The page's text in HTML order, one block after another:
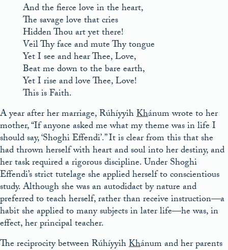
And the fierce love in the heart,
The savage love that cries
Hidden Thou art yet there!
Veil Thy face and mute Thy tongue
Yet I see and hear Thee, Love,
Beat me down to the bare earth,
Yet I rise and love Thee, Love!
This is Faith.
A year after her marriage, RúhíyyihKhánum wrote to her
mother, “If anyone asked me what my theme was in life I
should say, ‘Shoghi Effendi’.” It is clear from this that she
had thrown herself with heart and soul into her destiny, and
her task required a rigorous discipline. Under Shoghi
Effendi’s strict tutelage she applied herself to conscientious
study. Although she was an autodidact by nature and
preferred to teach herself, rather than receive instruction—a
habit she applied to many subjects in later life—he was, in
effect, her principal teacher.
The reciprocity between RúhíyyihKhánum and her parents